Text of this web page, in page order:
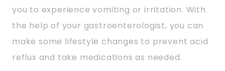
you to experience vomiting or irritation. With
the help of your gastroenterologist, you can
make some lifestyle changes to prevent acid
reflux and take medications as needed.